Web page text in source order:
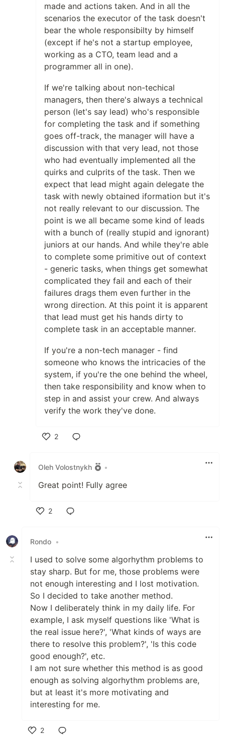
made and actions taken. And in all the
scenarios the executor of the task doesn't
bear the whole responsibilty by himself
(except if he's not a startup employee,
working as a CTO, team lead and a
programmer all in one).
If we're talking about non-techical
managers, then there's always a technical
person (let's say lead) who's responsible
for completing the task and if something
goes off-track, the manager will have a
discussion with that very lead, not those
who had eventually implemented all the
quirks and culprits of the task. Then we
expect that lead might again delegate the
task with newly obtained iformation but it's
not really relevant to our discussion. The
point is we all became some kind of leads
with a bunch of (really stupid and ignorant)
juniors at our hands. And while they're able
to complete some primitive out of context
- generic tasks, when things get somewhat
complicated they fail and each of their
failures drags them even further in the
wrong direction. At this point it is apparent
that lead must get his hands dirty to
complete task in an acceptable manner.
If you're a non-tech manager - find
someone who knows the intricacies of the
system, if you're the one behind the wheel,
then take responsibility and know when to
step in and assist your crew. And always
verify the work they've done.
2
Oleh Volostnykh
•
Great point! Fully agree
2
Rondo •
I used to solve some algorhythm problems to
stay sharp. But for me, those problems were
not enough interesting and I lost motivation.
So I decided to take another method.
Now I deliberately think in my daily life. For
example, I ask myself questions like 'What is
the real issue here?', 'What kinds of ways are
there to resolve this problem?', 'Is this code
good enough?', etc.
I am not sure whether this method is as good
enough as solving algorhythm problems are,
but at least it's more motivating and
interesting for me.
2